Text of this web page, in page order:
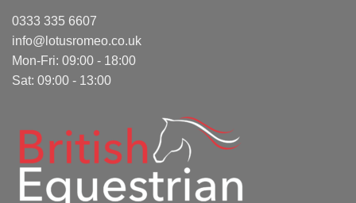
0333 335 6607
info@lotusromeo.co.uk
Mon-Fri: 09:00 - 18:00
Sat: 09:00 - 13:00